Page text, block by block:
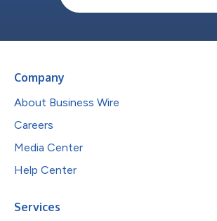
Company
About Business Wire
Careers
Media Center
Help Center
Services